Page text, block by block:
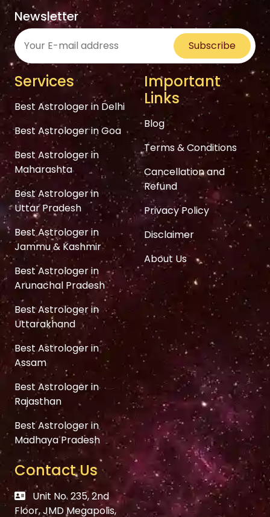
Newsletter
Subscribe
Services
Best Astrologer in Delhi
Best Astrologer in Goa
Best Astrologer in
Maharashta
Best Astrologer in
Uttar Pradesh
Best Astrologer in
Jammu & Kashmir
Best Astrologer in
Arunachal Pradesh
Best Astrologer in
Uttarakhand
Best Astrologer in
Assam
Best Astrologer in
Rajasthan
Best Astrologer in
Madhaya Pradesh
Important
Links
Blog
Terms & Conditions
Cancellation and
Refund
Privacy Policy
Disclaimer
About Us
Contact Us
Unit No. 235, 2nd
Floor, JMD Megapolis,